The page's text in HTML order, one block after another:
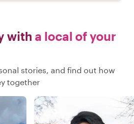
with a local of your
stories, and find out how
together